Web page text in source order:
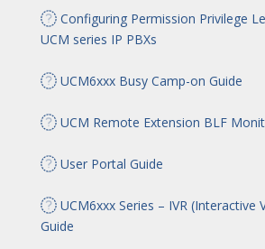
Configuring Permission Privilege
UCM series IP PBXs
UCM6xxx Busy Camp-on Guide
UCM Remote Extension BLF
User Portal Guide
UCM6xxx Series – IVR (Interactive
Guide